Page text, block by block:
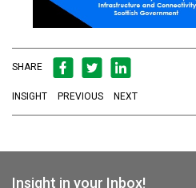
SHARE
INSIGHT PREVIOUS NEXT
Insight in your Inbox!